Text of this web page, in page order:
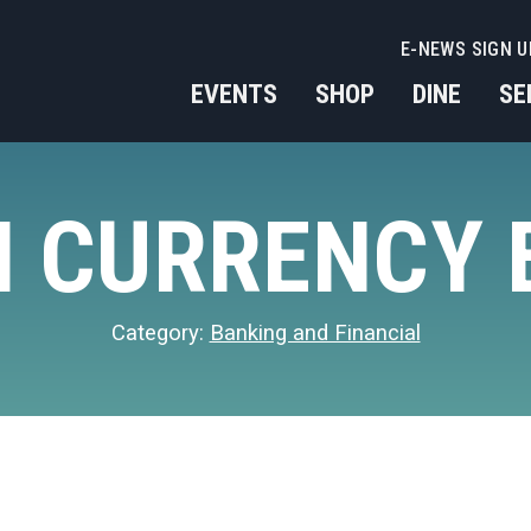
EVENTS SHOP DINE
E-NEWS SIGN
Category: Banking and Financial